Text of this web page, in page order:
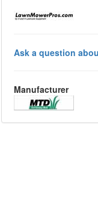
Ask a question
Manufacturer